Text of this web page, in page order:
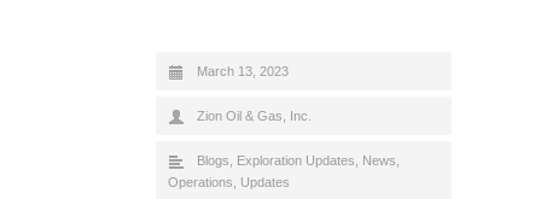
March 13, 2023
Zion Oil & Gas, Inc.
Blogs, Exploration Updates, News,
Operations, Updates